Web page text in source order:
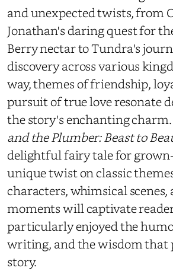
and unexpected twists, from
Jonathan's daring quest for
Berry nectar to Tundra's
discovery across various
way, themes of friendship,
pursuit of true love resonate
the story's enchanting charm.
and the Plumber: Beast to
delightful fairy tale for
unique twist on classic
characters, whimsical
moments will captivate
particularly enjoyed the
writing, and the wisdom that
story.